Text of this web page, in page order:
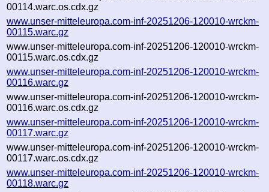
00114.warc.os.cdx.gz
www.unser-mitteleuropa.com-inf-20251206-120010-wrckm-
00115.warc.gz
www.unser-mitteleuropa.com-inf-20251206-120010-wrckm-
00115.warc.os.cdx.gz
www.unser-mitteleuropa.com-inf-20251206-120010-wrckm-
00116.warc.gz
www.unser-mitteleuropa.com-inf-20251206-120010-wrckm-
00116.warc.os.cdx.gz
www.unser-mitteleuropa.com-inf-20251206-120010-wrckm-
00117.warc.gz
www.unser-mitteleuropa.com-inf-20251206-120010-wrckm-
00117.warc.os.cdx.gz
www.unser-mitteleuropa.com-inf-20251206-120010-wrckm-
00118.warc.gz